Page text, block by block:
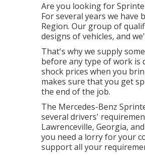
Are you looking for
For several years we have
Region. Our group of
designs of vehicles, and
That's why we supply
before any type of work is
shock prices when you
makes sure that you get
the end of the job.
The Mercedes-Benz
several drivers'
Lawrenceville, Georgia,
you need a lorry for your
support all your